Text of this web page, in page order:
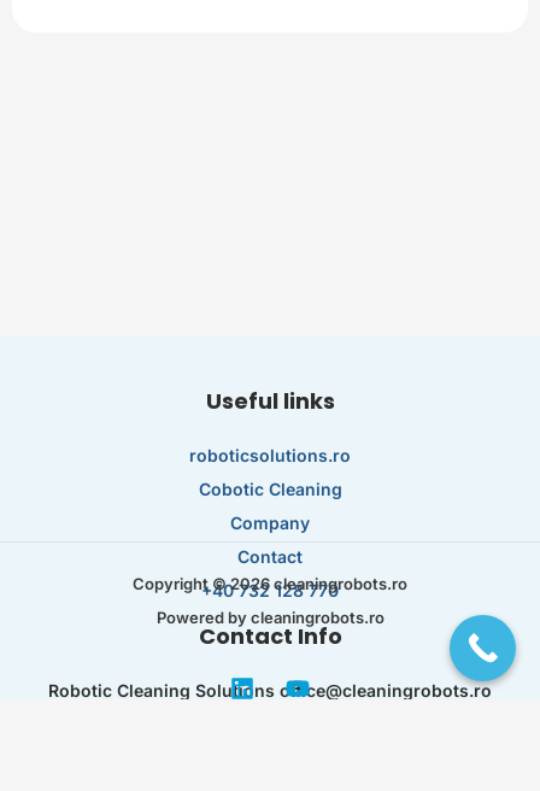
Useful links
roboticsolutions.ro
Cobotic Cleaning
Company
Contact
+40 732 128 770
Contact Info
Robotic Cleaning Solutions office@cleaningrobots.ro
Copyright © 2026 cleaningrobots.ro
Powered by cleaningrobots.ro